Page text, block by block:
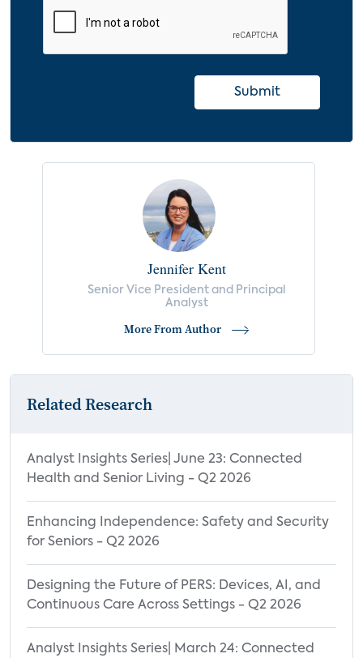
Submit
Jennifer Kent
Senior Vice President and Principal
Analyst
More From Author
Related Research
Analyst Insights Series| June 23: Connected
Health and Senior Living - Q2 2026
Enhancing Independence: Safety and Security
for Seniors - Q2 2026
Designing the Future of PERS: Devices, AI, and
Continuous Care Across Settings - Q2 2026
Analyst Insights Series| March 24: Connected